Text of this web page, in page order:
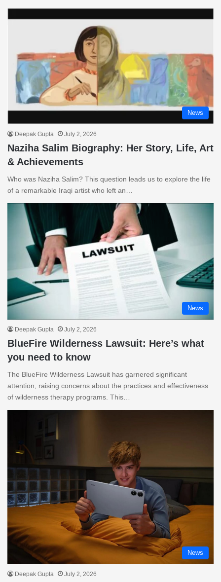
News
Deepak Gupta July 2, 2026
Naziha Salim Biography: Her Story, Life, Art
& Achievements
Who was Naziha Salim? This question leads us to explore the life
of a remarkable Iraqi artist who left an…
News
Deepak Gupta July 2, 2026
BlueFire Wilderness Lawsuit: Here’s what
you need to know
The BlueFire Wilderness Lawsuit has garnered significant
attention, raising concerns about the practices and effectiveness
of wilderness therapy programs. This…
News
Deepak Gupta July 2, 2026